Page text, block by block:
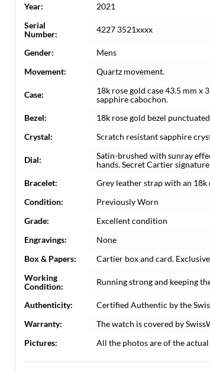
Year:
2021
Serial
Number:
4227 3521xxxx
Gender:
Mens
Movement:
Quartz movement.
Case:
18k rose gold case 43.5 mm x
sapphire cabochon.
Bezel:
18k rose gold bezel
Crystal:
Scratch resistant sapphire
Dial:
Satin-brushed with sunray
hands. Secret Cartier
Bracelet:
Grey leather strap with an 18k
Condition:
Previously Worn
Grade:
Excellent condition
Engravings:
None
Box & Papers:
Cartier box and card.
Working
Condition:
Running strong and keeping
Authenticity:
Certified Authentic by the
Warranty:
The watch is covered by
Pictures:
All the photos are of the